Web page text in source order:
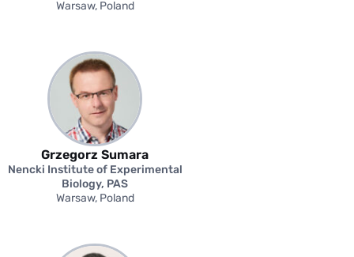
Warsaw, Poland
Grzegorz Sumara
Nencki Institute of Experimental
Biology, PAS
Warsaw, Poland